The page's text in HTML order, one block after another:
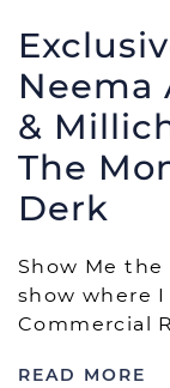
Neema
&
The
Derk
Show Me
show where
Commercial
READ MORE